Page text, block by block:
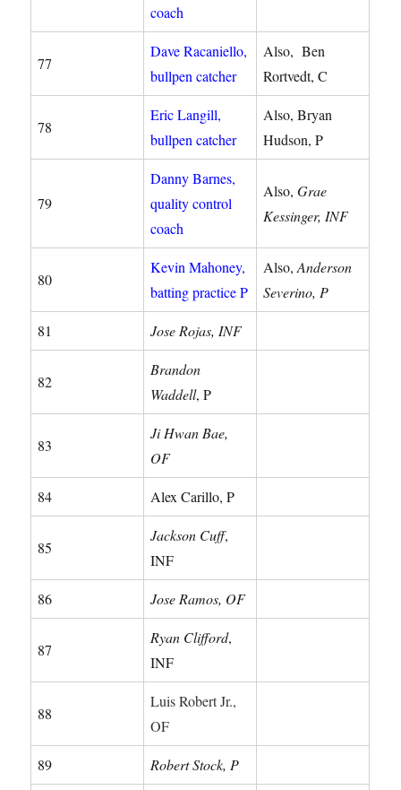
coach
77
Dave Racaniello,
bullpen catcher
Also, Ben
Rortvedt, C
78
Eric Langill,
bullpen catcher
Also, Bryan
Hudson, P
79
Danny Barnes,
quality control
coach
Also,Grae
Kessinger, INF
80
Kevin Mahoney,
batting practice P
Also,Anderson
Severino, P
81 Jose Rojas, INF
82
Brandon
Waddell, P
83
Ji Hwan Bae,
OF
84 Alex Carillo, P
85
Jackson Cuff,
INF
86 Jose Ramos, OF
87
Ryan Clifford,
INF
88
Luis Robert Jr.,
OF
89 Robert Stock, P